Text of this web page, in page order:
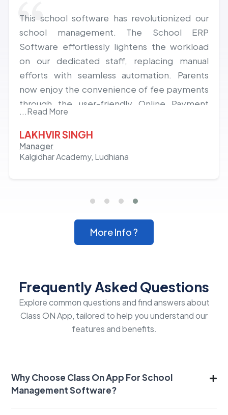
This school software has revolutionized our
school management. The School ERP
Software effortlessly lightens the workload
on our dedicated staff, replacing manual
efforts with seamless automation. Parents
now enjoy the convenience of fee payments
through the user-friendly Online Payment
Gateway and constant school connectivity via
the Parents App Mobile Application. Excitedly
anticipating a lasting, fruitful, and deeply
satisfying journey with the innovative Class
...Read More
LAKHVIR SINGH
Manager
Kalgidhar Academy, Ludhiana
More Info ?
Frequently Asked Questions
Explore common questions and find answers about
Class ON App, tailored to help you understand our
features and benefits.
Why Choose Class On App For School
Management Software?